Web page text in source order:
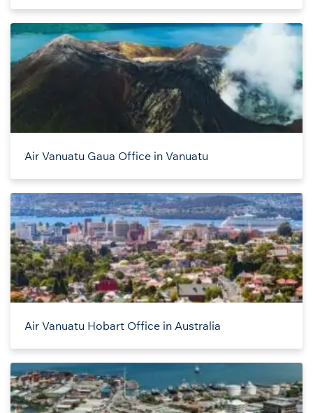
Air Vanuatu Gaua Office in Vanuatu
Air Vanuatu Hobart Office in Australia